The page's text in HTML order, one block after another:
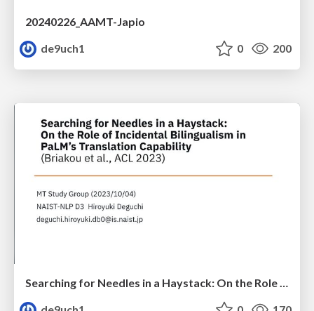
20240226_AAMT-Japio
de9uch1
0 200
Searching for Needles in a Haystack: On the Role of Incidental Bilingualism in PaLM’s Translation Capability